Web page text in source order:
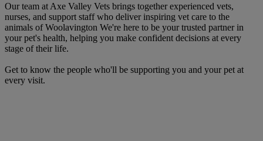
Our team at Axe Valley Vets brings together experienced vets,
nurses, and support staff who deliver inspiring vet care to the
animals of Woolavington We're here to be your trusted partner in
your pet's health, helping you make confident decisions at every
stage of their life.
Get to know the people who'll be supporting you and your pet at
every visit.